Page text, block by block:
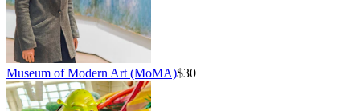
Museum of Modern Art (MoMA)$30